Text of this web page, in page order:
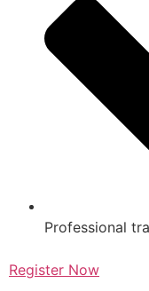
Professional
Register Now